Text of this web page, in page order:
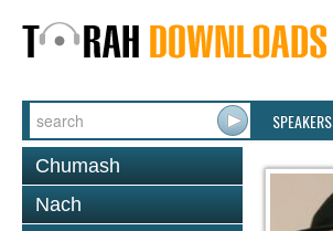
SPEAKERS
Chumash
Nach